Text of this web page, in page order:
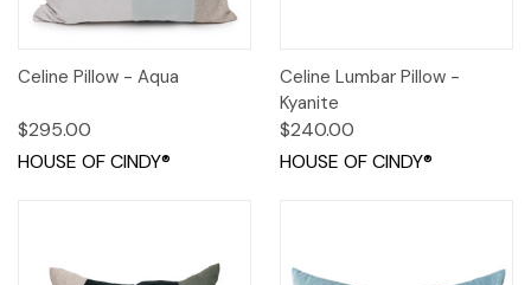
Celine Pillow - Aqua
$295.00
HOUSE OF CINDY®
Celine Lumbar Pillow -
Kyanite
$240.00
HOUSE OF CINDY®